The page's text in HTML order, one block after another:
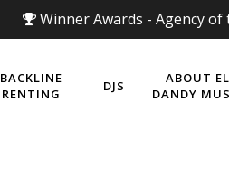
Winner Awards - Agency of
BACKLINE
RENTING
DJS
ABOUT EL
DANDY